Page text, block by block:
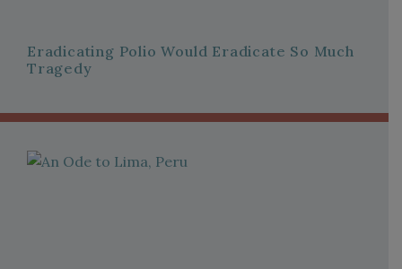
Eradicating Polio Would Eradicate So Much
Tragedy